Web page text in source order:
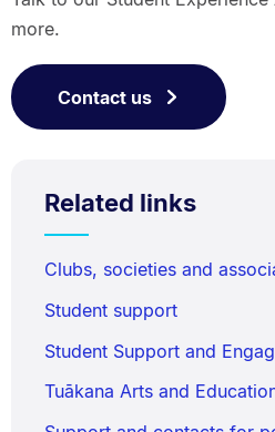
more.
Contact us
Related links
Clubs, societies and
Student support
Student Support and
Tuākana Arts and